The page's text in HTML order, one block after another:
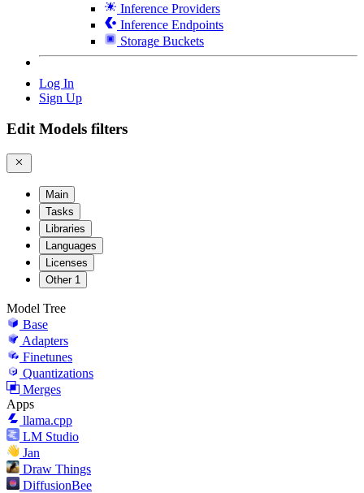
Inference Providers
Inference Endpoints
Storage Buckets
Log In
Sign Up
Edit Models filters
Main
Tasks
Libraries
Languages
Licenses
Other 1
Model Tree
Base
Adapters
Finetunes
Quantizations
Merges
Apps
llama.cpp
LM Studio
Jan
Draw Things
DiffusionBee